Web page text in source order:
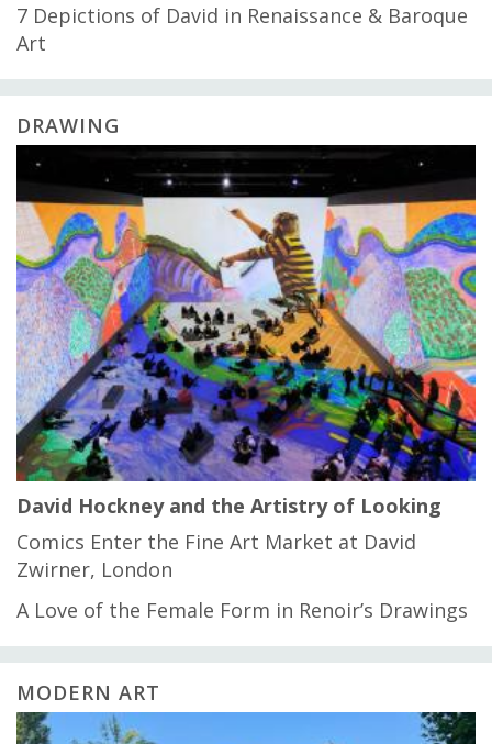
7 Depictions of David in Renaissance & Baroque
Art
DRAWING
David Hockney and the Artistry of Looking
Comics Enter the Fine Art Market at David
Zwirner, London
A Love of the Female Form in Renoir’s Drawings
MODERN ART